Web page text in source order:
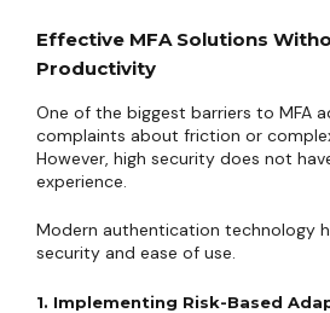
Effective MFA Solutions
Productivity
One of the biggest barriers to MFA
complaints about friction or
However, high security does not
experience.
Modern authentication technology
security and ease of use.
1. Implementing Risk-Based